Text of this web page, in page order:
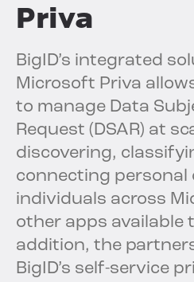
Priva
BigID’s integrated
Microsoft Priva
to manage Data
Request (DSAR) at
discovering,
connecting personal
individuals across
other apps available
addition, the
BigID’s self-service